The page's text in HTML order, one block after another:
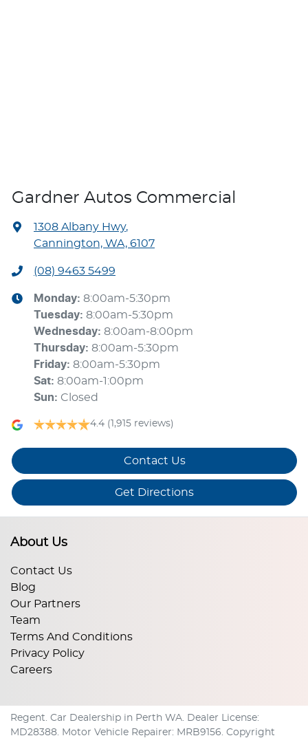
Gardner Autos Commercial
1308 Albany Hwy,
Cannington, WA, 6107
(08) 9463 5499
Monday: 8:00am-5:30pm
Tuesday: 8:00am-5:30pm
Wednesday: 8:00am-8:00pm
Thursday: 8:00am-5:30pm
Friday: 8:00am-5:30pm
Sat: 8:00am-1:00pm
Sun: Closed
4.4 (1,915 reviews)
Contact Us
Get Directions
About Us
Contact Us
Blog
Our Partners
Team
Terms And Conditions
Privacy Policy
Careers
Regent. Car Dealership in Perth WA. Dealer License:
MD28388. Motor Vehicle Repairer: MRB9156. Copyright